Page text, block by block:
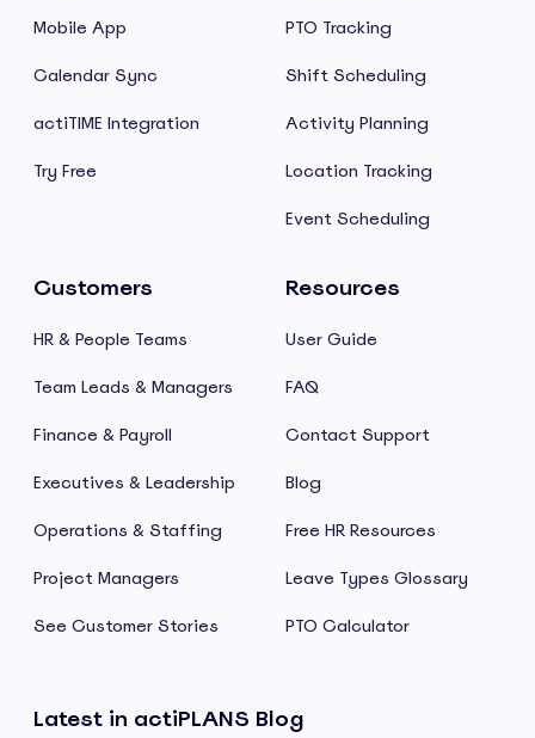
Mobile App
Calendar Sync
actiTIME Integration
Try Free
PTO Tracking
Shift Scheduling
Activity Planning
Location Tracking
Event Scheduling
Customers
HR & People Teams
Team Leads & Managers
Finance & Payroll
Executives & Leadership
Operations & Staffing
Project Managers
See Customer Stories
Resources
User Guide
FAQ
Contact Support
Blog
Free HR Resources
Leave Types Glossary
PTO Calculator
Latest in actiPLANS Blog